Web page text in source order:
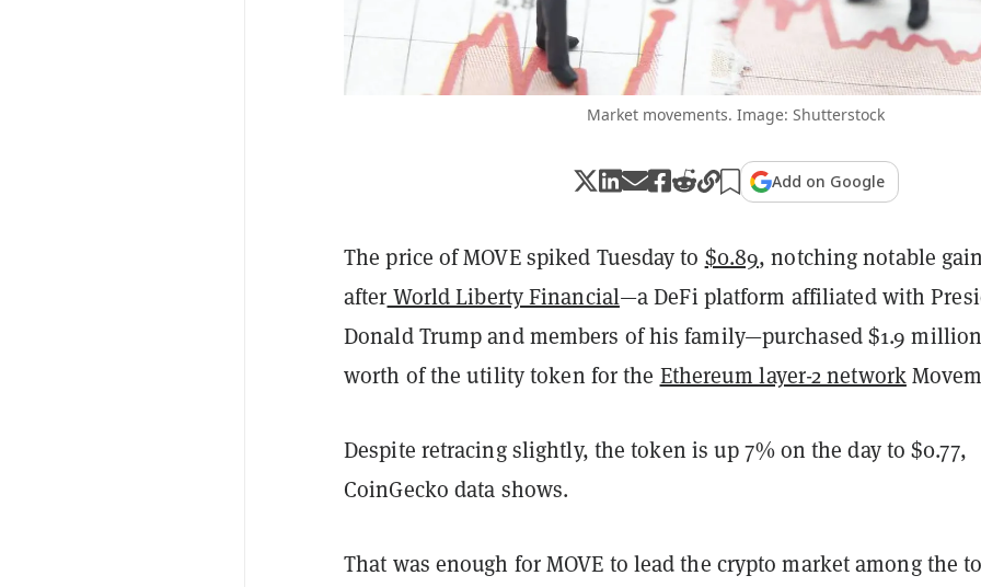
Market movements. Image: Shutterstock
Add on Google
The price of MOVE spiked Tuesday to $0.89, notching notable
after World Liberty Financial—a DeFi platform affiliated with
Donald Trump and members of his family—purchased $1.9 million
worth of the utility token for the Ethereum layer-2 network
Despite retracing slightly, the token is up 7% on the day to $0.77,
CoinGecko data shows.
That was enough for MOVE to lead the crypto market among the